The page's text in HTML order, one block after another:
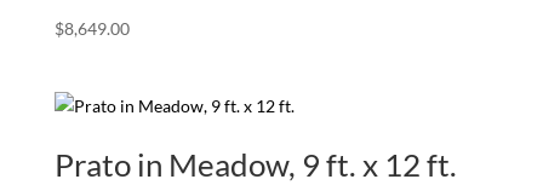
$8,649.00
Prato in Meadow, 9 ft. x 12 ft.